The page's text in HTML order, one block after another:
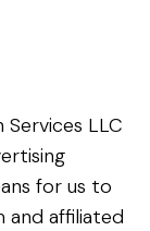
LLC
for us to
and affiliated